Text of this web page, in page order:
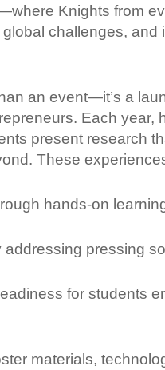
Knights from
challenges, and
an event—it’s a
Each year,
present research
These
hands-on
pressing
for students
materials,